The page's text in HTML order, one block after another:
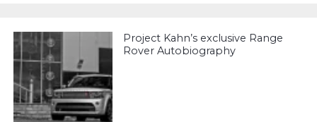
Project Kahn’s exclusive Range
Rover Autobiography